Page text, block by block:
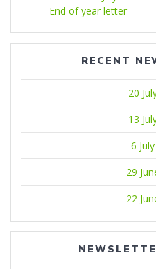
navigation
post:
End of year letter
RECENT
20
13
6
29
22